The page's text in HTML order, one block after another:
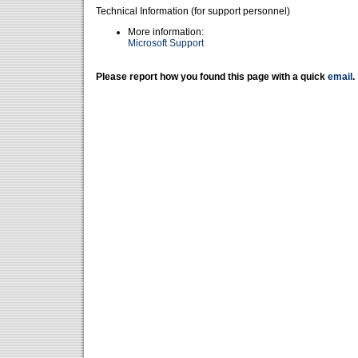
Technical Information (for support personnel)
More information:
Microsoft Support
Please report how you found this page with a quick email .